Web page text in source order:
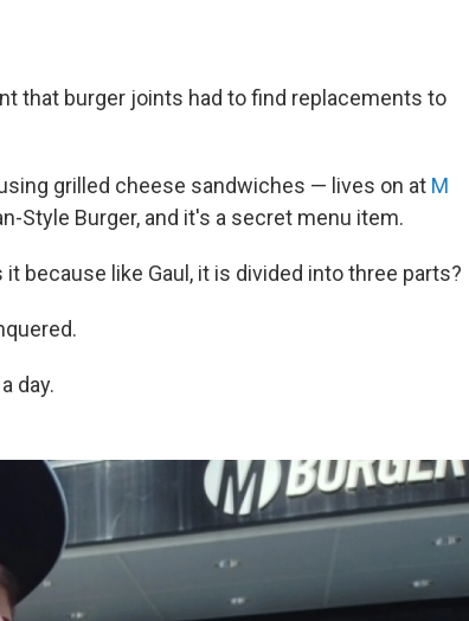
that burger joints had to find replacements to
grilled cheese sandwiches — lives on at M
Style Burger, and it's a secret menu item.
because like Gaul, it is divided into three parts?
day.